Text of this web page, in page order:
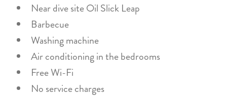
Near dive site Oil Slick Leap
Barbecue
Washing machine
Air conditioning in the bedrooms
Free Wi-Fi
No service charges